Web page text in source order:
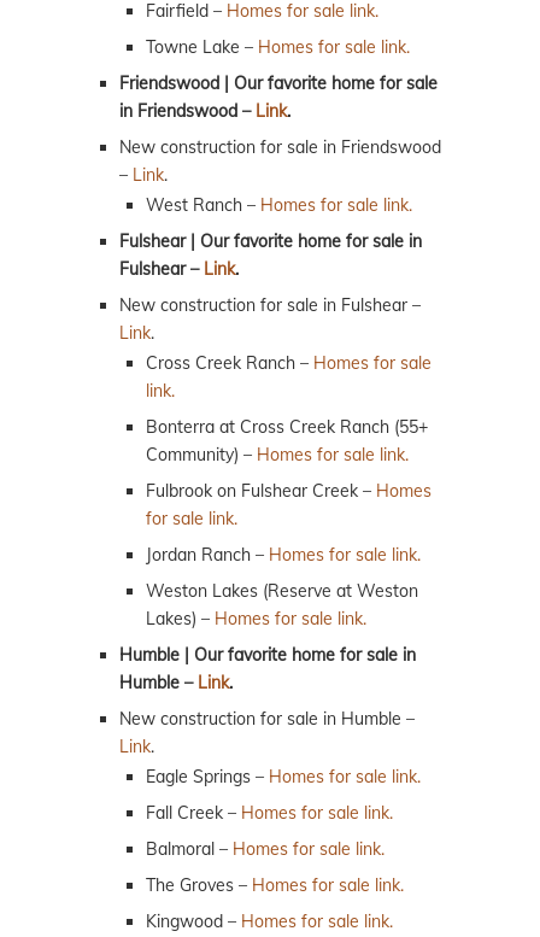
Fairfield – Homes for sale link.
Towne Lake – Homes for sale link.
Friendswood | Our favorite home for sale
in Friendswood – Link.
New construction for sale in Friendswood
– Link.
West Ranch – Homes for sale link.
Fulshear | Our favorite home for sale in
Fulshear – Link.
New construction for sale in Fulshear –
Link.
Cross Creek Ranch – Homes for sale
link.
Bonterra at Cross Creek Ranch (55+
Community) – Homes for sale link.
Fulbrook on Fulshear Creek – Homes
for sale link.
Jordan Ranch – Homes for sale link.
Weston Lakes (Reserve at Weston
Lakes) – Homes for sale link.
Humble | Our favorite home for sale in
Humble – Link.
New construction for sale in Humble –
Link.
Eagle Springs – Homes for sale link.
Fall Creek – Homes for sale link.
Balmoral – Homes for sale link.
The Groves – Homes for sale link.
Kingwood – Homes for sale link.